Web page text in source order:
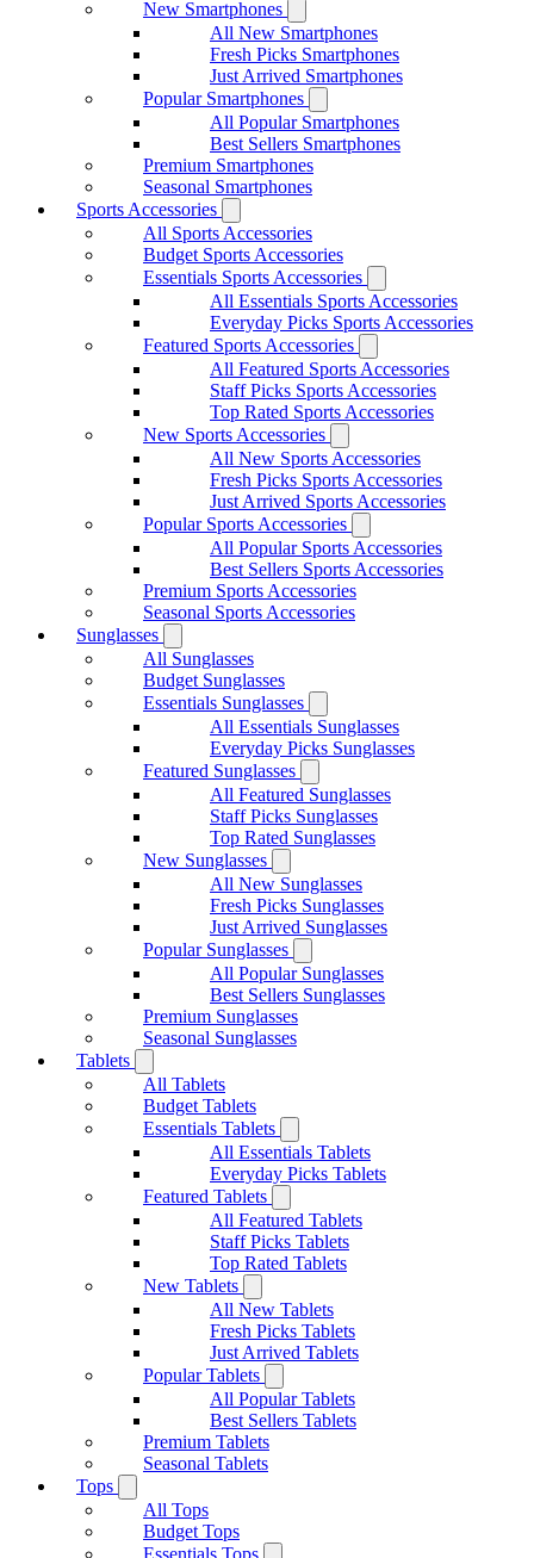
New Smartphones
All New Smartphones
Fresh Picks Smartphones
Just Arrived Smartphones
Popular Smartphones
All Popular Smartphones
Best Sellers Smartphones
Premium Smartphones
Seasonal Smartphones
Sports Accessories
All Sports Accessories
Budget Sports Accessories
Essentials Sports Accessories
All Essentials Sports Accessories
Everyday Picks Sports Accessories
Featured Sports Accessories
All Featured Sports Accessories
Staff Picks Sports Accessories
Top Rated Sports Accessories
New Sports Accessories
All New Sports Accessories
Fresh Picks Sports Accessories
Just Arrived Sports Accessories
Popular Sports Accessories
All Popular Sports Accessories
Best Sellers Sports Accessories
Premium Sports Accessories
Seasonal Sports Accessories
Sunglasses
All Sunglasses
Budget Sunglasses
Essentials Sunglasses
All Essentials Sunglasses
Everyday Picks Sunglasses
Featured Sunglasses
All Featured Sunglasses
Staff Picks Sunglasses
Top Rated Sunglasses
New Sunglasses
All New Sunglasses
Fresh Picks Sunglasses
Just Arrived Sunglasses
Popular Sunglasses
All Popular Sunglasses
Best Sellers Sunglasses
Premium Sunglasses
Seasonal Sunglasses
Tablets
All Tablets
Budget Tablets
Essentials Tablets
All Essentials Tablets
Everyday Picks Tablets
Featured Tablets
All Featured Tablets
Staff Picks Tablets
Top Rated Tablets
New Tablets
All New Tablets
Fresh Picks Tablets
Just Arrived Tablets
Popular Tablets
All Popular Tablets
Best Sellers Tablets
Premium Tablets
Seasonal Tablets
Tops
All Tops
Budget Tops
Essentials Tops